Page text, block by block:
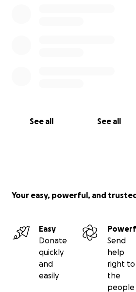
See all See all
Your easy, powerful, and
Easy
Donate
quickly
and
easily
Send
help
right to
the
people